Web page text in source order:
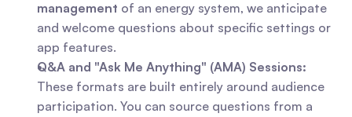
management of an energy system, we anticipate
and welcome questions about specific settings or
app features.
Q&A and "Ask Me Anything" (AMA) Sessions:
These formats are built entirely around audience
participation. You can source questions from a